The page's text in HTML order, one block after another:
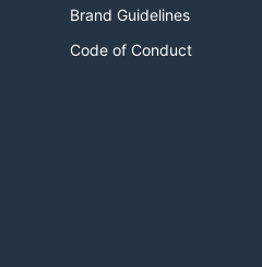
Brand Guidelines
Code of Conduct